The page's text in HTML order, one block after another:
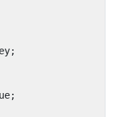
;
;